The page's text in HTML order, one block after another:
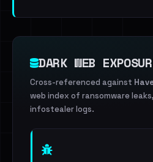
DARK WEB
Cross-referenced against
web index of ransomware
infostealer logs.